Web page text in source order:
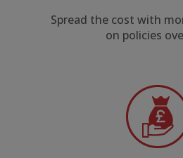
Spread the cost with
on policies